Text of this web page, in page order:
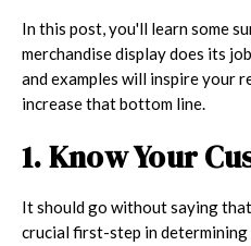
In this post, you'll learn some
merchandise display does its
and examples will inspire your
increase that bottom line.
1. Know Your
It should go without saying
crucial first-step in determining